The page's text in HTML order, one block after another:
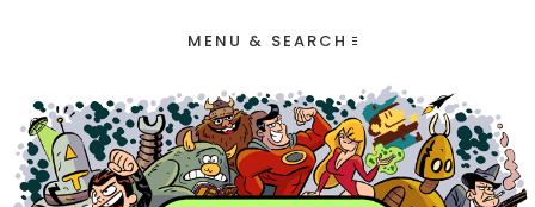
MENU & SEARCH